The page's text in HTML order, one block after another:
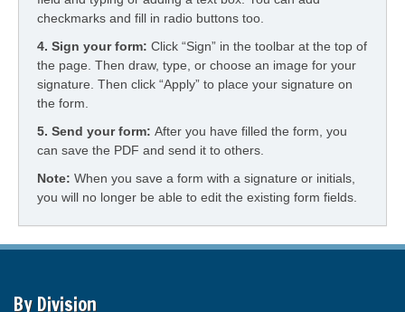
checkmarks and fill in radio buttons too.
4. Sign your form: Click “Sign” in the toolbar at the top of
the page. Then draw, type, or choose an image for your
signature. Then click “Apply” to place your signature on
the form.
5. Send your form: After you have filled the form, you
can save the PDF and send it to others.
Note: When you save a form with a signature or initials,
you will no longer be able to edit the existing form fields.
By Division